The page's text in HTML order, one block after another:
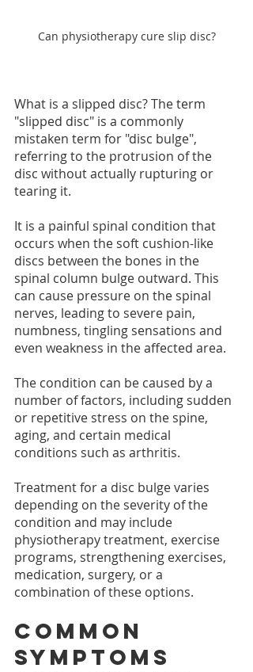
Can physiotherapy cure slip disc?
What is a slipped disc? The term
"slipped disc" is a commonly
mistaken term for "disc bulge",
referring to the protrusion of the
disc without actually rupturing or
tearing it.
It is a painful spinal condition that
occurs when the soft cushion-like
discs between the bones in the
spinal column bulge outward. This
can cause pressure on the spinal
nerves, leading to severe pain,
numbness, tingling sensations and
even weakness in the affected area.
The condition can be caused by a
number of factors, including sudden
or repetitive stress on the spine,
aging, and certain medical
conditions such as arthritis.
Treatment for a disc bulge varies
depending on the severity of the
condition and may include
physiotherapy treatment, exercise
programs, strengthening exercises,
medication, surgery, or a
combination of these options.
Common
symptoms